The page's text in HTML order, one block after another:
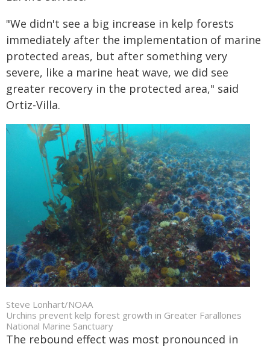
"We didn't see a big increase in kelp forests
immediately after the implementation of marine
protected areas, but after something very
severe, like a marine heat wave, we did see
greater recovery in the protected area," said
Ortiz-Villa.
Steve Lonhart/NOAA
Urchins prevent kelp forest growth in Greater Farallones
National Marine Sanctuary
The rebound effect was most pronounced in